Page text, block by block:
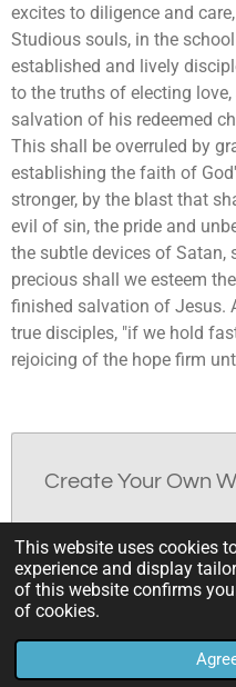
This website uses cookies
experience and display
of this website confirms
of cookies.
excites to diligence and
Studious souls, in the
established and lively
to the truths of electing
salvation of his redeemed
This shall be overruled by
establishing the faith of
stronger, by the blast that
evil of sin, the pride and
the subtle devices of Satan,
precious shall we esteem
finished salvation of Jesus.
true disciples, "if we hold
rejoicing of the hope firm
Create Your Own
© 2022 - 2026 William